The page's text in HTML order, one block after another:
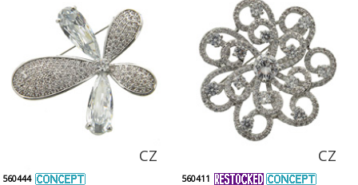
CZ
560444
CZ
560411